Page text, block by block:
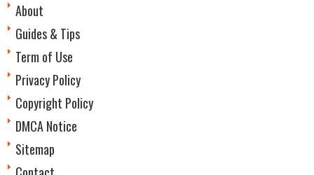
About
Guides & Tips
Term of Use
Privacy Policy
Copyright Policy
DMCA Notice
Sitemap